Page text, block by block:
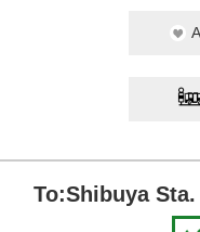
To:Shibuya